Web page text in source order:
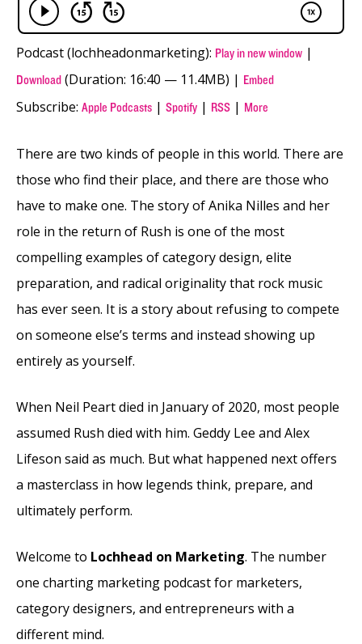
Podcast (lochheadonmarketing): Play in new window |
Download (Duration: 16:40 — 11.4MB) | Embed
Subscribe: Apple Podcasts | Spotify | RSS | More
There are two kinds of people in this world. There are
those who find their place, and there are those who
have to make one. The story of Anika Nilles and her
role in the return of Rush is one of the most
compelling examples of category design, elite
preparation, and radical originality that rock music
has ever seen. It is a story about refusing to compete
on someone else’s terms and instead showing up
entirely as yourself.
When Neil Peart died in January of 2020, most people
assumed Rush died with him. Geddy Lee and Alex
Lifeson said as much. But what happened next offers
a masterclass in how legends think, prepare, and
ultimately perform.
Welcome to Lochhead on Marketing. The number
one charting marketing podcast for marketers,
category designers, and entrepreneurs with a
different mind.